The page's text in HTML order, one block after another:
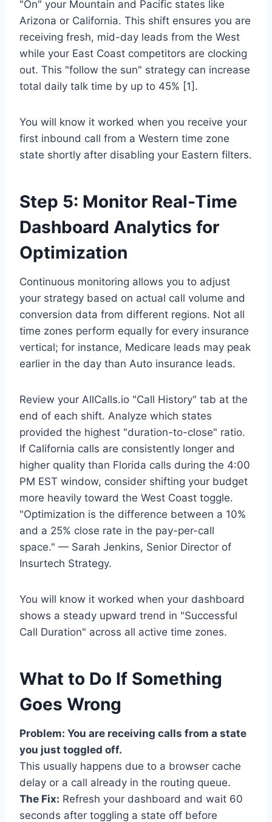
"On" your Mountain and Pacific states like
Arizona or California. This shift ensures you are
receiving fresh, mid-day leads from the West
while your East Coast competitors are clocking
out. This "follow the sun" strategy can increase
total daily talk time by up to 45% [1].
You will know it worked when you receive your
first inbound call from a Western time zone
state shortly after disabling your Eastern filters.
Step 5: Monitor Real-Time
Dashboard Analytics for
Optimization
Continuous monitoring allows you to adjust
your strategy based on actual call volume and
conversion data from different regions. Not all
time zones perform equally for every insurance
vertical; for instance, Medicare leads may peak
earlier in the day than Auto insurance leads.
Review your AllCalls.io "Call History" tab at the
end of each shift. Analyze which states
provided the highest "duration-to-close" ratio.
If California calls are consistently longer and
higher quality than Florida calls during the 4:00
PM EST window, consider shifting your budget
more heavily toward the West Coast toggle.
"Optimization is the difference between a 10%
and a 25% close rate in the pay-per-call
space." — Sarah Jenkins, Senior Director of
Insurtech Strategy.
You will know it worked when your dashboard
shows a steady upward trend in "Successful
Call Duration" across all active time zones.
What to Do If Something
Goes Wrong
Problem: You are receiving calls from a state
you just toggled off.
This usually happens due to a browser cache
delay or a call already in the routing queue.
The Fix: Refresh your dashboard and wait 60
seconds after toggling a state off before